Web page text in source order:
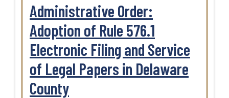
Administrative Order:
Adoption of Rule 576.1
Electronic Filing and Service
of Legal Papers in Delaware
County